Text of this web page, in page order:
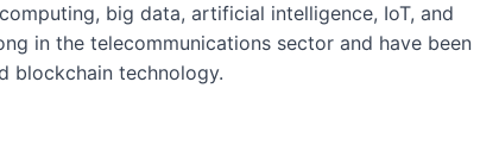
big data, artificial intelligence, IoT, and
in the telecommunications sector and have been
blockchain technology.